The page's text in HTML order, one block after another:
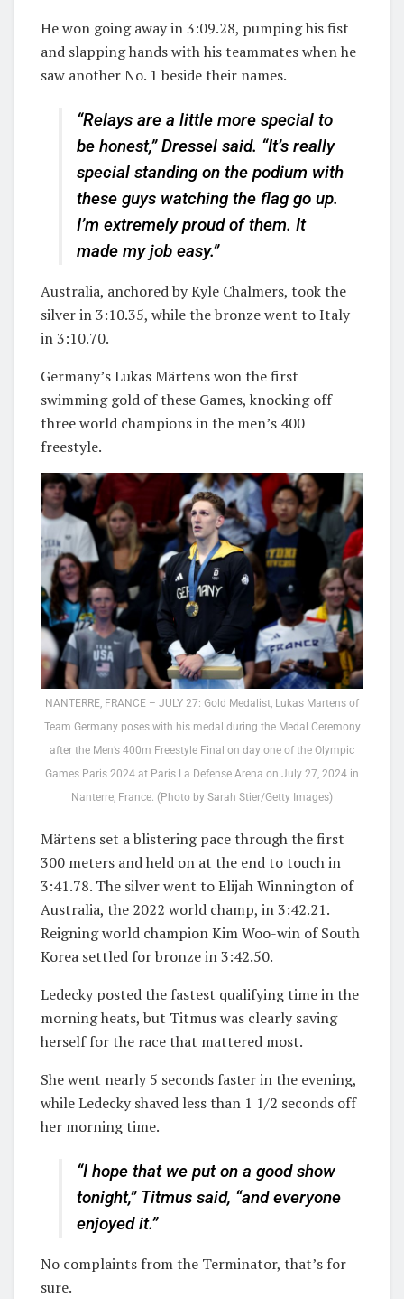
He won going away in 3:09.28, pumping his fist
and slapping hands with his teammates when he
saw another No. 1 beside their names.
“Relays are a little more special to
be honest,” Dressel said. “It’s really
special standing on the podium with
these guys watching the flag go up.
I’m extremely proud of them. It
made my job easy.”
Australia, anchored by Kyle Chalmers, took the
silver in 3:10.35, while the bronze went to Italy
in 3:10.70.
Germany’s Lukas Märtens won the first
swimming gold of these Games, knocking off
three world champions in the men’s 400
freestyle.
NANTERRE, FRANCE – JULY 27: Gold Medalist, Lukas Martens of
Team Germany poses with his medal during the Medal Ceremony
after the Men’s 400m Freestyle Final on day one of the Olympic
Games Paris 2024 at Paris La Defense Arena on July 27, 2024 in
Nanterre, France. (Photo by Sarah Stier/Getty Images)
Märtens set a blistering pace through the first
300 meters and held on at the end to touch in
3:41.78. The silver went to Elijah Winnington of
Australia, the 2022 world champ, in 3:42.21.
Reigning world champion Kim Woo-win of South
Korea settled for bronze in 3:42.50.
Ledecky posted the fastest qualifying time in the
morning heats, but Titmus was clearly saving
herself for the race that mattered most.
She went nearly 5 seconds faster in the evening,
while Ledecky shaved less than 1 1/2 seconds off
her morning time.
“I hope that we put on a good show
tonight,” Titmus said, “and everyone
enjoyed it.”
No complaints from the Terminator, that’s for
sure.